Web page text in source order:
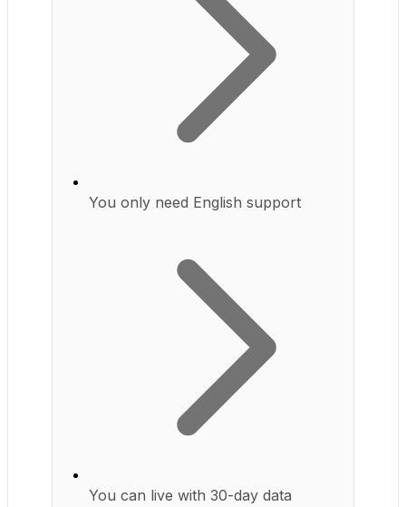
You only need English support
You can live with 30-day data